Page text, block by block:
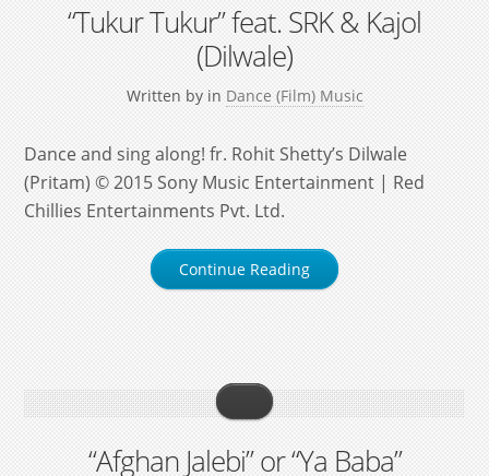
“Tukur Tukur” feat. SRK & Kajol
(Dilwale)
Written by in Dance (Film) Music
Dance and sing along! fr. Rohit Shetty’s Dilwale
(Pritam) © 2015 Sony Music Entertainment | Red
Chillies Entertainments Pvt. Ltd.
Continue Reading
“Afghan Jalebi” or “Ya Baba”